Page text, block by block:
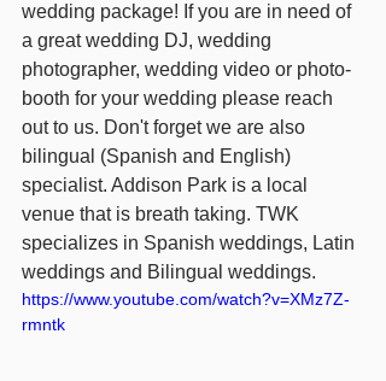
wedding package! If you are in need of
a great wedding DJ, wedding
photographer, wedding video or photo-
booth for your wedding please reach
out to us. Don't forget we are also
bilingual (Spanish and English)
specialist. Addison Park is a local
venue that is breath taking. TWK
specializes in Spanish weddings, Latin
weddings and Bilingual weddings.
https://www.youtube.com/watch?v=XMz7Z-
rmntk